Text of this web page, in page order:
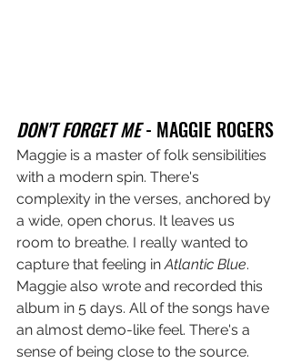
DON'T FORGET ME - MAGGIE ROGERS
Maggie is a master of folk sensibilities
with a modern spin. There's
complexity in the verses, anchored by
a wide, open chorus. It leaves us
room to breathe. I really wanted to
capture that feeling in Atlantic Blue.
Maggie also wrote and recorded this
album in 5 days. All of the songs have
an almost demo-like feel. There's a
sense of being close to the source.